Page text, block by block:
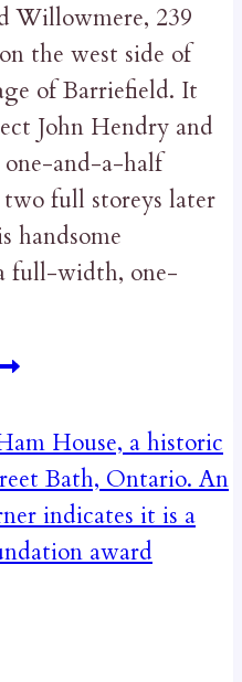
Willowmere, 239
the west side of
of Barriefield. It
John Hendry and
one-and-a-half
two full storeys later
handsome
full-width, one-